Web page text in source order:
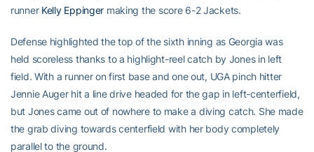
runner Kelly Eppinger making the score 6-2 Jackets.
Defense highlighted the top of the sixth inning as Georgia was
held scoreless thanks to a highlight-reel catch by Jones in left
field. With a runner on first base and one out, UGA pinch hitter
Jennie Auger hit a line drive headed for the gap in left-centerfield,
but Jones came out of nowhere to make a diving catch. She made
the grab diving towards centerfield with her body completely
parallel to the ground.